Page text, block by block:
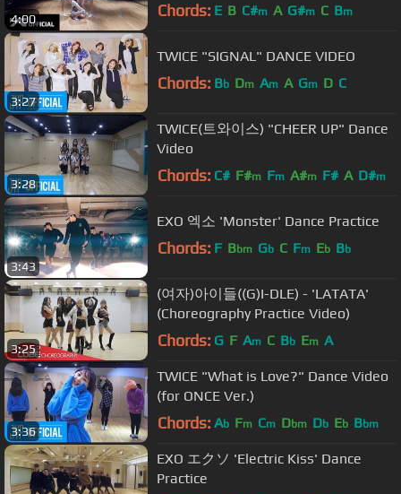
4:00 Chords: E B C#m A G#m C Bm
3:27
TWICE "SIGNAL" DANCE VIDEO
Chords: Bb Dm Am A Gm D C
3:28
TWICE(트와이스) "CHEER UP" Dance
Video
Chords: C# F#m Fm A#m F# A D#m
3:43
EXO 엑소 'Monster' Dance Practice
Chords: F Bbm Gb C Fm Eb Bb
3:25
(여자)아이들((G)I-DLE) - 'LATATA'
(Choreography Practice Video)
Chords: G F Am C Bb Em A
3:36
TWICE "What is Love?" Dance Video
(for ONCE Ver.)
Chords: Ab Fm Cm Dbm Db Eb Bbm
EXO エクソ 'Electric Kiss' Dance
Practice